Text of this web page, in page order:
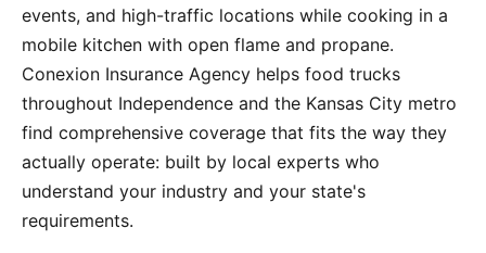
events, and high-traffic locations while cooking in a
mobile kitchen with open flame and propane.
Conexion Insurance Agency helps food trucks
throughout Independence and the Kansas City metro
find comprehensive coverage that fits the way they
actually operate: built by local experts who
understand your industry and your state's
requirements.